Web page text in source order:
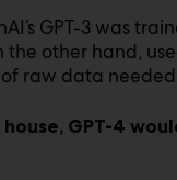
GPT-3 was
the other hand,
raw data
GPT-4